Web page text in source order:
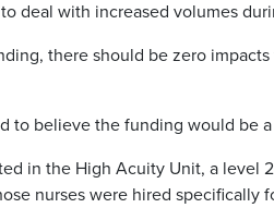
deal with increased volumes
there should be zero
to believe the funding would be
in the High Acuity Unit, a
nurses were hired specifically